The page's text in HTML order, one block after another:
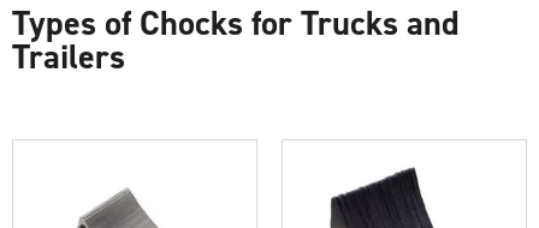
Types of Chocks for Trucks and
Trailers